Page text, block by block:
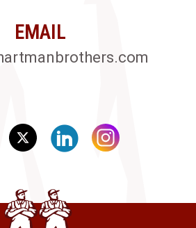
EMAIL